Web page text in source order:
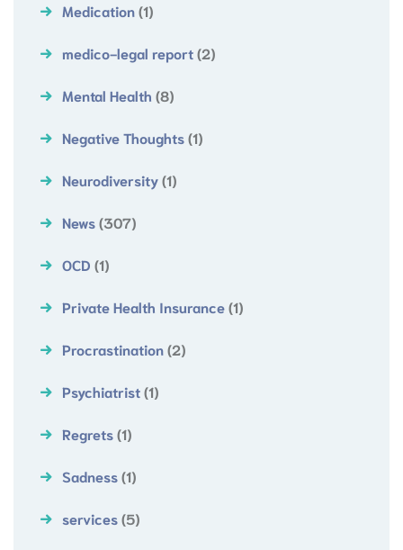
Medication(1)
medico-legal report(2)
Mental Health (8)
Negative Thoughts(1)
Neurodiversity(1)
News(307)
OCD (1)
Private Health Insurance(1)
Procrastination(2)
Psychiatrist(1)
Regrets(1)
Sadness(1)
services(5)